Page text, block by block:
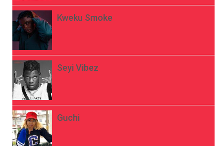
Kweku Smoke
Seyi Vibez
Guchi